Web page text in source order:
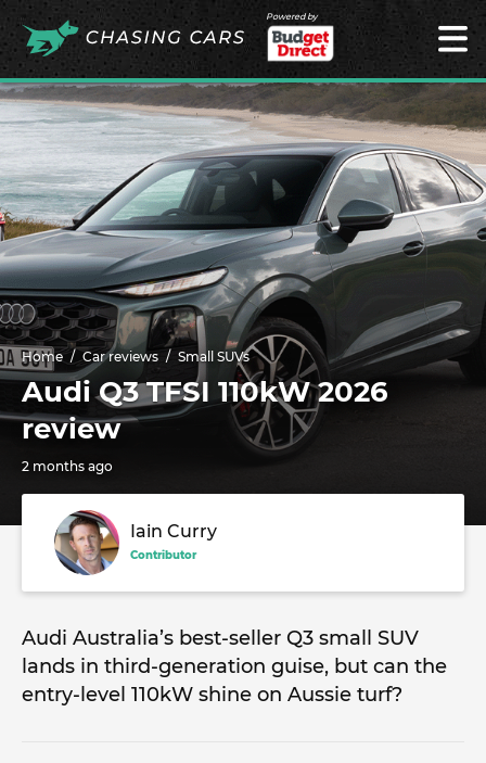
Powered by
Home Car reviews Small SUVs
Audi Q3 TFSI 110kW 2026
review
2 months ago
Iain Curry
Contributor
Audi Australia’s best-seller Q3 small SUV
lands in third-generation guise, but can the
entry-level 110kW shine on Aussie turf?